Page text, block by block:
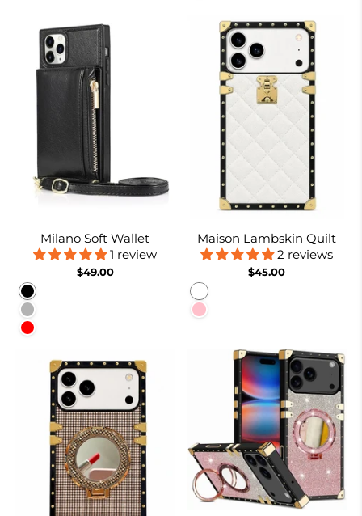
Milano Soft Wallet
1 review
$49.00
Black
Rose gold
Red
Maison Lambskin Quilt
2 reviews
$45.00
White
Pink